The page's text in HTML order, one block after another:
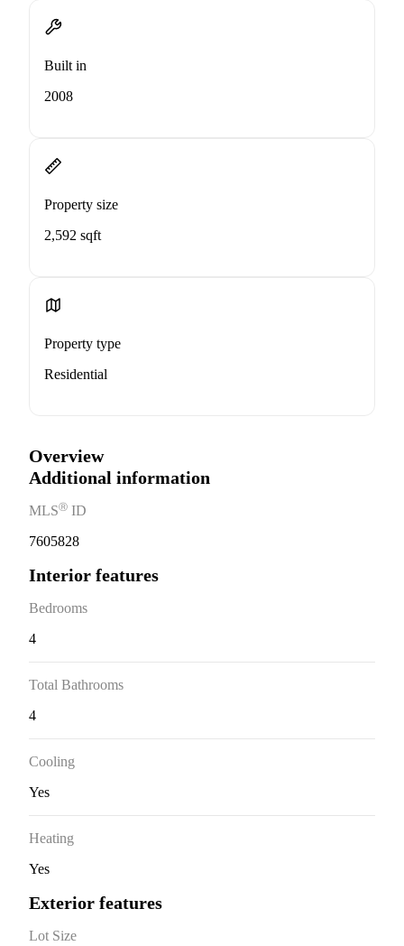
Built in
2008
Property size
2,592 sqft
Property type
Residential
Overview
Additional information
MLSⓇ ID
7605828
Interior features
Bedrooms
4
Total Bathrooms
4
Cooling
Yes
Heating
Yes
Exterior features
Lot Size